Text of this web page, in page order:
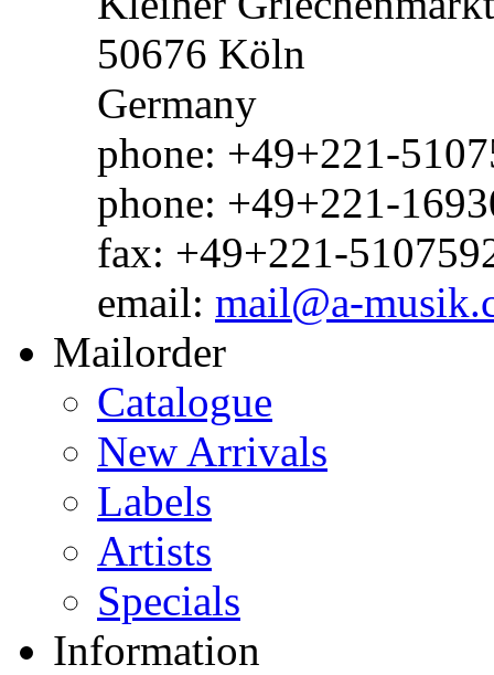
50676 Köln
Germany
phone: +49+221-
phone: +49+221-
fax: +49+221-
email: mail@a-
Mailorder
Catalogue
New Arrivals
Labels
Artists
Specials
Information